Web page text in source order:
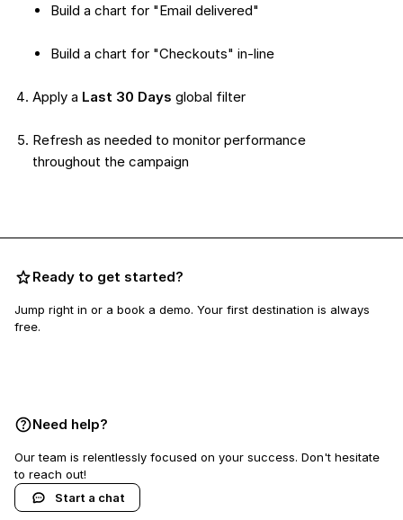
Build a chart for "Email delivered"
Build a chart for "Checkouts" in-line
Apply a Last 30 Days global filter
Refresh as needed to monitor performance
throughout the campaign
Ready to get started?
Jump right in or a book a demo. Your first destination is always
free.
Need help?
Our team is relentlessly focused on your success. Don't hesitate
to reach out!
Start a chat